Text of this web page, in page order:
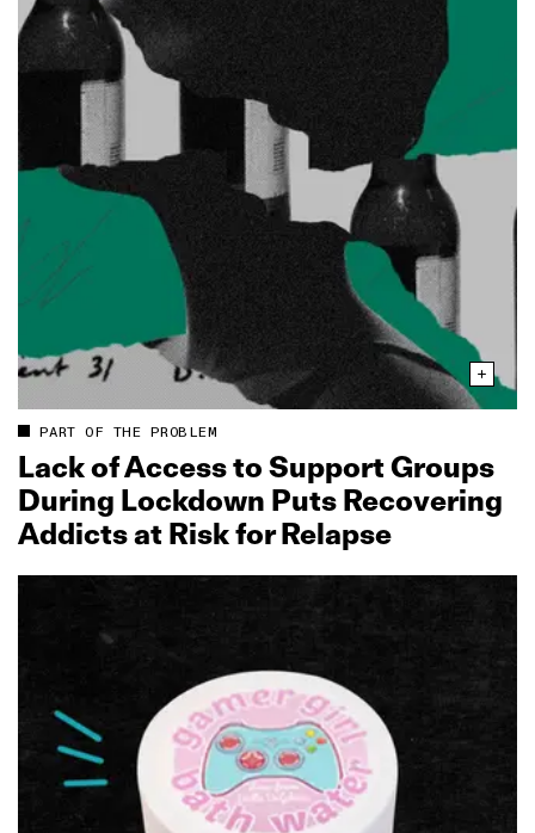
PART OF THE PROBLEM
Lack of Access to Support Groups
During Lockdown Puts Recovering
Addicts at Risk for Relapse